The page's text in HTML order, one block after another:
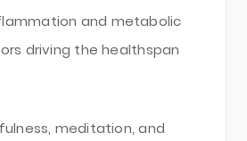
and metabolic
driving the healthspan
meditation, and